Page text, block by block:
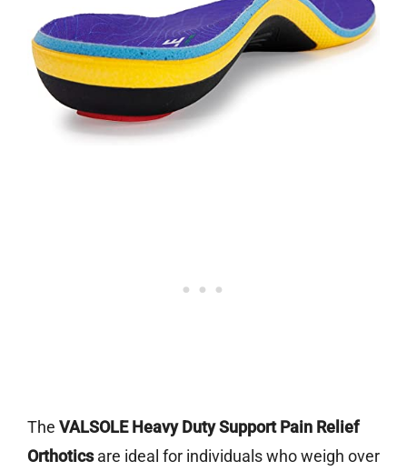
The VALSOLE Heavy Duty Support Pain Relief
Orthoticsare ideal for individuals who weigh over